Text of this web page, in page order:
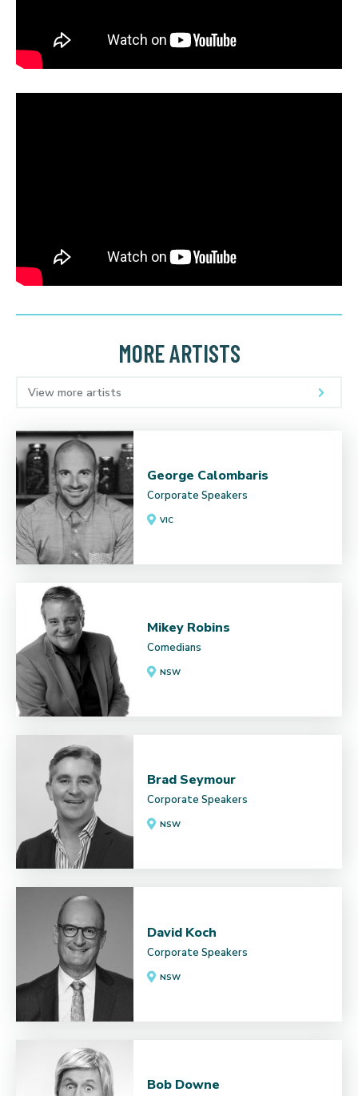
MORE ARTISTS
View more artists
George Calombaris
Corporate Speakers
VIC
Mikey Robins
Comedians
NSW
Brad Seymour
Corporate Speakers
NSW
David Koch
Corporate Speakers
NSW
Bob Downe